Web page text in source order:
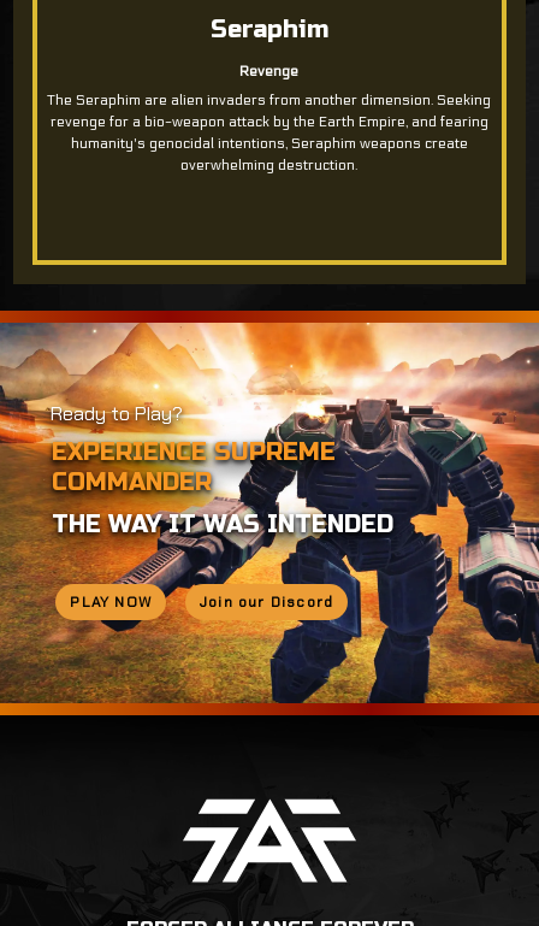
Seraphim
Revenge
The Seraphim are alien invaders from another dimension. Seeking
revenge for a bio-weapon attack by the Earth Empire, and fearing
humanity's genocidal intentions, Seraphim weapons create
overwhelming destruction.
Ready to Play?
EXPERIENCE SUPREME
COMMANDER
THE WAY IT WAS INTENDED
PLAY NOW Join our Discord